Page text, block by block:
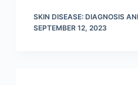
SKIN DISEASE: DIAGNOSIS
SEPTEMBER 12, 2023